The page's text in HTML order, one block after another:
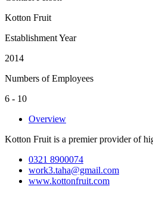
Kotton Fruit
Establishment Year
2014
Numbers of Employees
6 - 10
Overview
Kotton Fruit is a premier provider of
0321 8900074
work3.taha@gmail.com
www.kottonfruit.com